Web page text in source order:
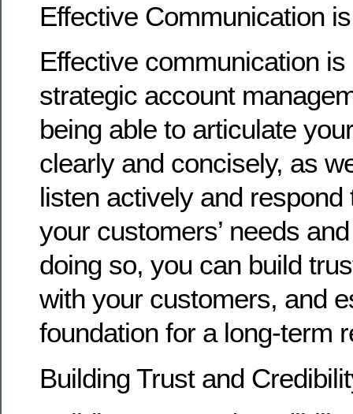
Effective Communication
Effective communication
strategic account
being able to articulate
clearly and concisely, as
listen actively and respond
your customers’ needs
doing so, you can build
with your customers, and
foundation for a long-term
Building Trust and